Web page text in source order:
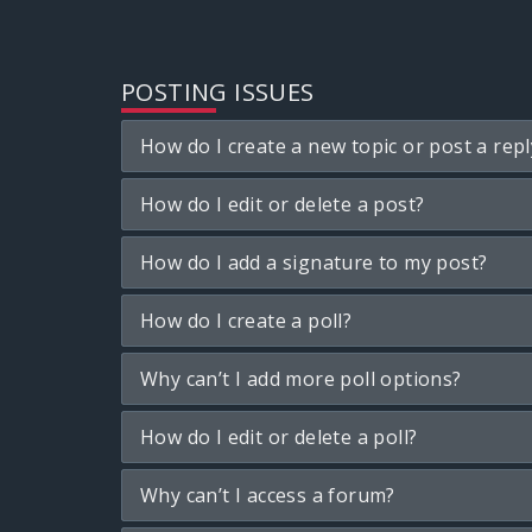
POSTING ISSUES
How do I create a new topic or post a
How do I edit or delete a post?
How do I add a signature to my post?
How do I create a poll?
Why can’t I add more poll options?
How do I edit or delete a poll?
Why can’t I access a forum?